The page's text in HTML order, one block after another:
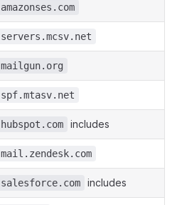
amazonses.com
servers.mcsv.net
mailgun.org
spf.mtasv.net
hubspot.com includes
mail.zendesk.com
salesforce.com includes